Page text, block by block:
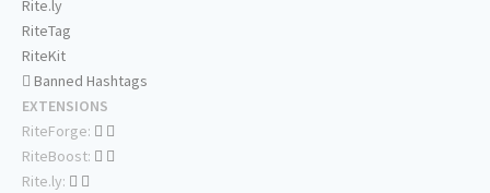
Rite.ly
RiteTag
RiteKit
Banned Hashtags
EXTENSIONS
RiteForge:
RiteBoost:
Rite.ly: